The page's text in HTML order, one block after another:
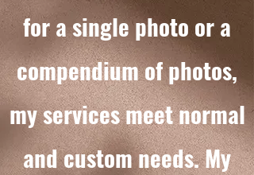
for a single photo or a
compendium of photos,
my services meet normal
and custom needs. My